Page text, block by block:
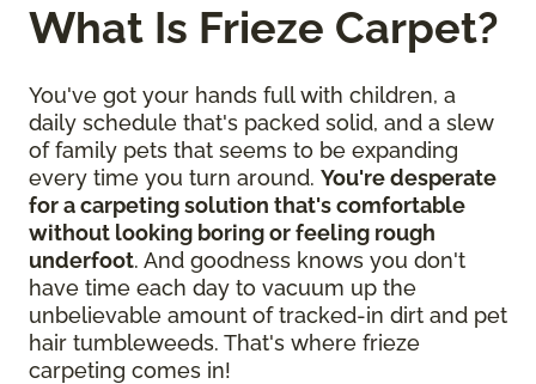
What Is Frieze Carpet?
You've got your hands full with children, a
daily schedule that's packed solid, and a slew
of family pets that seems to be expanding
every time you turn around. You're desperate
for a carpeting solution that's comfortable
without looking boring or feeling rough
underfoot. And goodness knows you don't
have time each day to vacuum up the
unbelievable amount of tracked-in dirt and pet
hair tumbleweeds. That's where frieze
carpeting comes in!